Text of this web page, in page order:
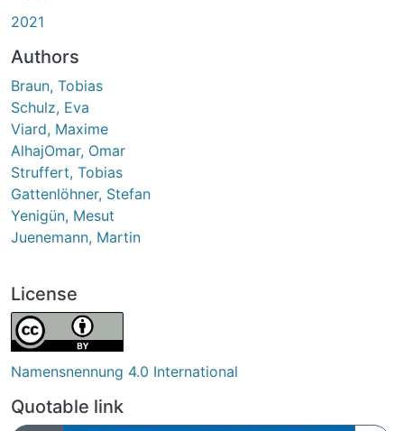
2021
Authors
Braun, Tobias
Schulz, Eva
Viard, Maxime
AlhajOmar, Omar
Struffert, Tobias
Gattenlöhner, Stefan
Yenigün, Mesut
Juenemann, Martin
License
Namensnennung 4.0 International
Quotable link